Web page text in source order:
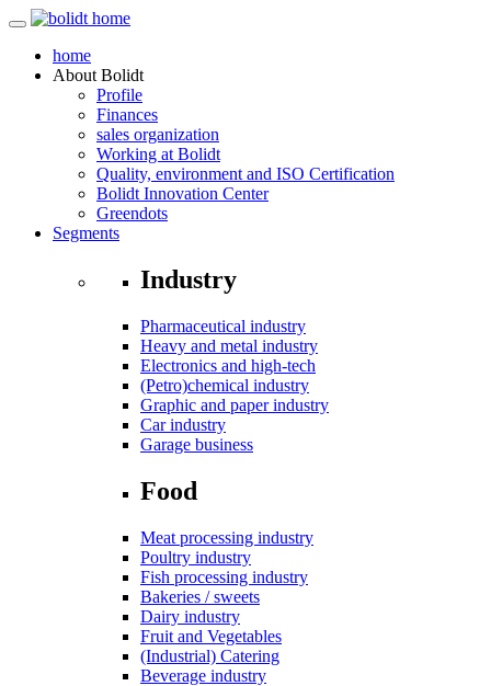
home
About Bolidt
Profile
Finances
sales organization
Working at Bolidt
Quality, environment and ISO Certification
Bolidt Innovation Center
Greendots
Segments
Industry
Pharmaceutical industry
Heavy and metal industry
Electronics and high-tech
(Petro)chemical industry
Graphic and paper industry
Car industry
Garage business
Food
Meat processing industry
Poultry industry
Fish processing industry
Bakeries / sweets
Dairy industry
Fruit and Vegetables
(Industrial) Catering
Beverage industry